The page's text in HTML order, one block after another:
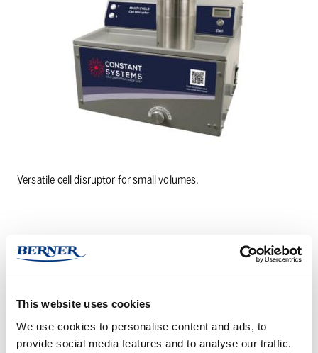
This website uses cookies
We use cookies to personalise content and ads, to
provide social media features and to analyse our traffic.
Versatile cell disruptor for small volumes.